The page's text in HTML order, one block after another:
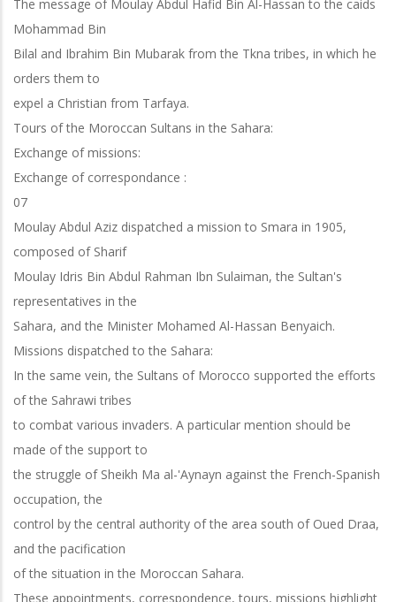
The message of Moulay Abdul Hafid Bin Al-Hassan to the caids
Mohammad Bin
Bilal and Ibrahim Bin Mubarak from the Tkna tribes, in which he
orders them to
expel a Christian from Tarfaya.
Tours of the Moroccan Sultans in the Sahara:
Exchange of missions:
Exchange of correspondance :
07
Moulay Abdul Aziz dispatched a mission to Smara in 1905,
composed of Sharif
Moulay Idris Bin Abdul Rahman Ibn Sulaiman, the Sultan's
representatives in the
Sahara, and the Minister Mohamed Al-Hassan Benyaich.
Missions dispatched to the Sahara:
In the same vein, the Sultans of Morocco supported the efforts
of the Sahrawi tribes
to combat various invaders. A particular mention should be
made of the support to
the struggle of Sheikh Ma al-'Aynayn against the French-Spanish
occupation, the
control by the central authority of the area south of Oued Draa,
and the pacification
of the situation in the Moroccan Sahara.
These appointments, correspondence, tours, missions highlight